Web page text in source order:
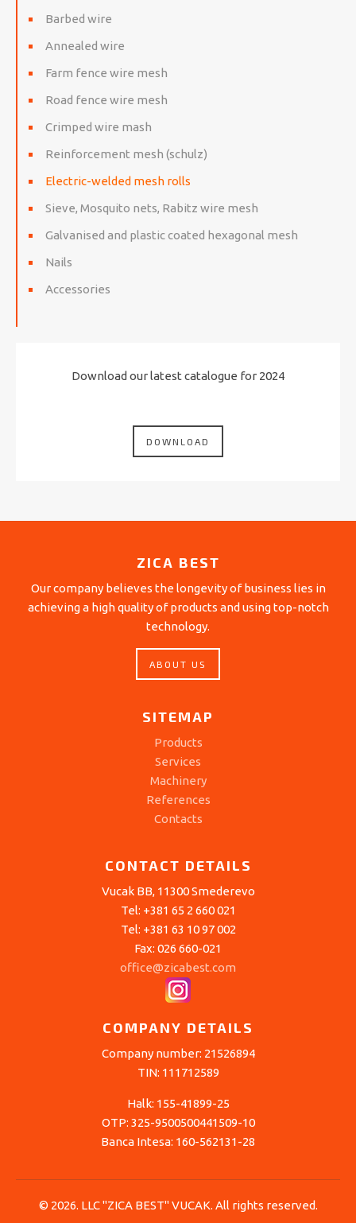
Barbed wire
Annealed wire
Farm fence wire mesh
Road fence wire mesh
Crimped wire mash
Reinforcement mesh (schulz)
Electric-welded mesh rolls
Sieve, Mosquito nets, Rabitz wire mesh
Galvanised and plastic coated hexagonal mesh
Nails
Accessories
Download our latest catalogue for 2024
DOWNLOAD
ZICA BEST
Our company believes the longevity of business lies in
achieving a high quality of products and using top-notch
technology.
ABOUT US
SITEMAP
Products
Services
Machinery
References
Contacts
CONTACT DETAILS
Vucak BB, 11300 Smederevo
Tel: +381 65 2 660 021
Tel: +381 63 10 97 002
Fax: 026 660-021
office@zicabest.com
COMPANY DETAILS
Company number: 21526894
TIN: 111712589
Halk: 155-41899-25
OTP: 325-9500500441509-10
Banca Intesa: 160-562131-28
© 2026. LLC "ZICA BEST" VUCAK. All rights reserved.